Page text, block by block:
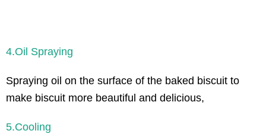
4.Oil Spraying
Spraying oil on the surface of the baked biscuit to
make biscuit more beautiful and delicious,
5.Cooling